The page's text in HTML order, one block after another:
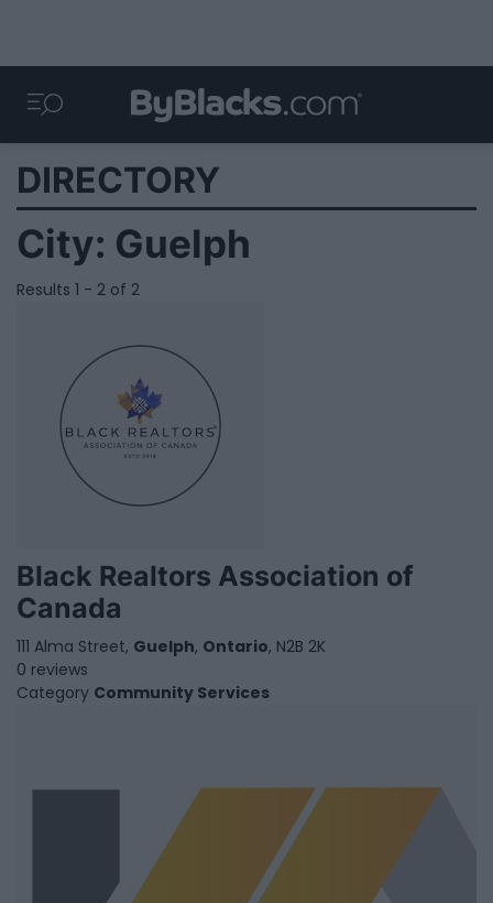
DIRECTORY
City: Guelph
Results 1 - 2 of 2
Black Realtors Association of
Canada
111 Alma Street, Guelph, Ontario, N2B 2K
0 reviews
Category Community Services